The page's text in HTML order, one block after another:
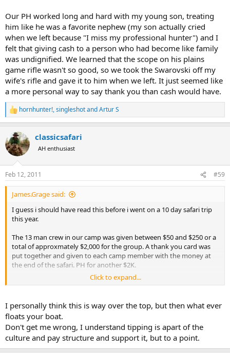
Our PH worked long and hard with my young son, treating
him like he was a favorite nephew (my son actually cried
when we left because "I miss my professional hunter") and I
felt that giving cash to a person who had become like family
was undignified. We learned that the scope on his plains
game rifle wasn't so good, so we took the Swarovski off my
wife's rifle and gave it to him when we left. It just seemed like
a more personal way to say thank you than cash would have.
R
e
c
t
i
s
:
hornhunter!,singleshotandArtur S
classicsafari
AH enthusiast
Feb 12, 2011 #59
James.Grage said:
I guess i should have read this before i went on a 10 day safari trip
this year.
The 13 man crew in our camp was given between $50 and $250 or a
total of approxmately $2,000 for the group. A thank you card was
put together and given to each camp member with the money at
the end of the safari. PH for another $2K.
I also took 7 new knives and diamond sharpners to be passed out
knive to our truck drive when i learned that he did not get a knive.
7 new ball caps were also passed out to the camp staff.
We also left 4 pair of shoes, pants, socks and shirts plus t-shirts for
the camp crew..
Click to expand...
I personally think this is way over the top, but then what ever
floats your boat.
Don't get me wrong, I understand tipping is apart of the
culture and pay structure and support it, but to a point.